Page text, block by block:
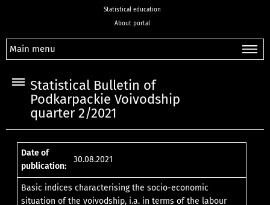
Statistical education
About portal
Main menu
Statistical Bulletin of
Podkarpackie Voivodship
quarter 2/2021
Date of
publication:
30.08.2021
Basic indices characterising the socio-economic
situation of the voivodship, i.a. in terms of the labour